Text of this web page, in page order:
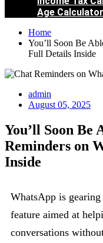
Age Calculator
Home
You’ll Soon Be
Full Details Inside
admin
August 05, 2025
You’ll Soon Be
Reminders on
Inside
WhatsApp is
feature aimed at
conversations